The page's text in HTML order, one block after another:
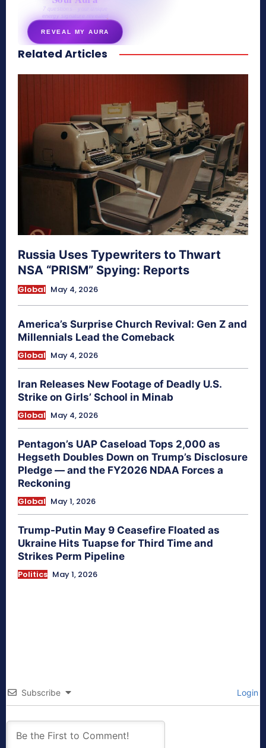
7 questions · your unique
energy signature revealed
REVEAL MY AURA
secretnaturale.com/aura
Related Articles
Russia Uses Typewriters to Thwart
NSA “PRISM” Spying: Reports
Global May 4, 2026
America’s Surprise Church Revival: Gen Z and
Millennials Lead the Comeback
Global May 4, 2026
Iran Releases New Footage of Deadly U.S.
Strike on Girls’ School in Minab
Global May 4, 2026
Pentagon’s UAP Caseload Tops 2,000 as
Hegseth Doubles Down on Trump’s Disclosure
Pledge — and the FY2026 NDAA Forces a
Reckoning
Global May 1, 2026
Trump-Putin May 9 Ceasefire Floated as
Ukraine Hits Tuapse for Third Time and
Strikes Perm Pipeline
Politics May 1, 2026
Subscribe Login